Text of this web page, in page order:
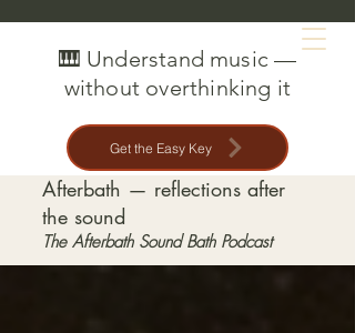
🎹 Understand music —
without overthinking it
Get the Easy Key
Afterbath — reflections after
the sound
The Afterbath Sound Bath Podcast